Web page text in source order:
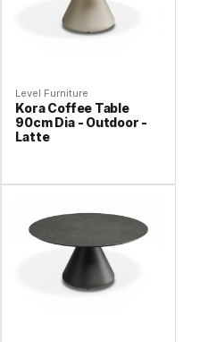
Level Furniture
Kora Coffee Table
90cm Dia - Outdoor -
Latte